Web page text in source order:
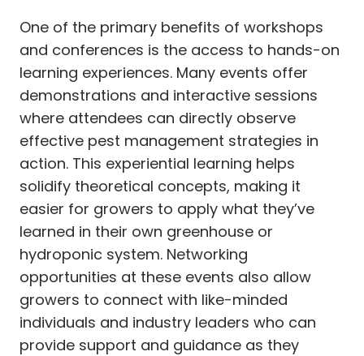
One of the primary benefits of workshops
and conferences is the access to hands-on
learning experiences. Many events offer
demonstrations and interactive sessions
where attendees can directly observe
effective pest management strategies in
action. This experiential learning helps
solidify theoretical concepts, making it
easier for growers to apply what they’ve
learned in their own greenhouse or
hydroponic system. Networking
opportunities at these events also allow
growers to connect with like-minded
individuals and industry leaders who can
provide support and guidance as they